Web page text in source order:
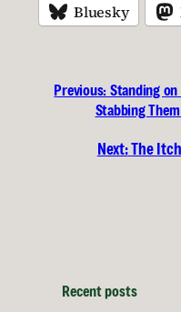
Bluesky
Previous: Standing
Stabbing
Next:The
Recent posts